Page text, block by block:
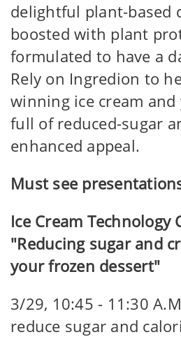
delightful plant-based
boosted with plant
formulated to have a
Rely on Ingredion to
winning ice cream
full of reduced-sugar
enhanced appeal.
Must see
Ice Cream Technology
"Reducing sugar and
your frozen dessert"
3/29, 10:45 - 11:30
reduce sugar and